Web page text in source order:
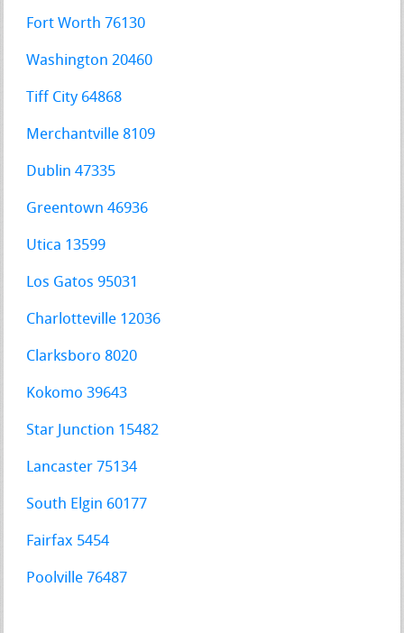
Fort Worth 76130
Washington 20460
Tiff City 64868
Merchantville 8109
Dublin 47335
Greentown 46936
Utica 13599
Los Gatos 95031
Charlotteville 12036
Clarksboro 8020
Kokomo 39643
Star Junction 15482
Lancaster 75134
South Elgin 60177
Fairfax 5454
Poolville 76487